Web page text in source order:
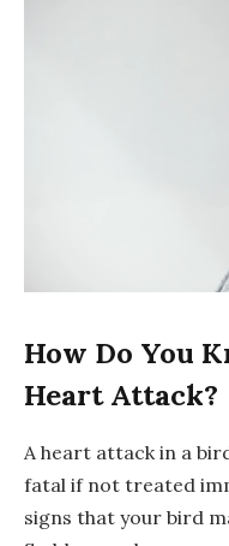
How Do You
Heart Attack?
A heart attack in a
fatal if not treated
signs that your bird